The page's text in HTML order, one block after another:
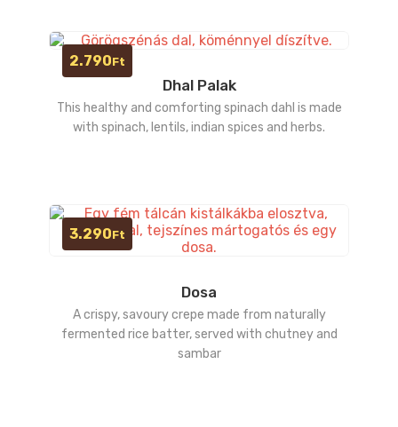
Dhal Palak
This healthy and comforting spinach dahl is made
with spinach, lentils, indian spices and herbs.
2.790Ft
Dosa
A crispy, savoury crepe made from naturally
fermented rice batter, served with chutney and
sambar
3.290Ft